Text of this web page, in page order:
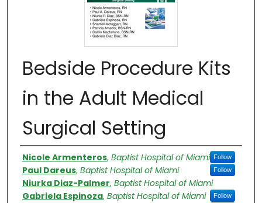
Bedside Procedure Kits
in the Adult Medical
Surgical Setting
Authors
Nicole Armenteros, Baptist Hospital of Miami Follow
Paul Dareus, Baptist Hospital of Miami Follow
Niurka Diaz-Palmer, Baptist Hospital of Miami
Follow
Gabriela Espinoza, Baptist Hospital of Miami